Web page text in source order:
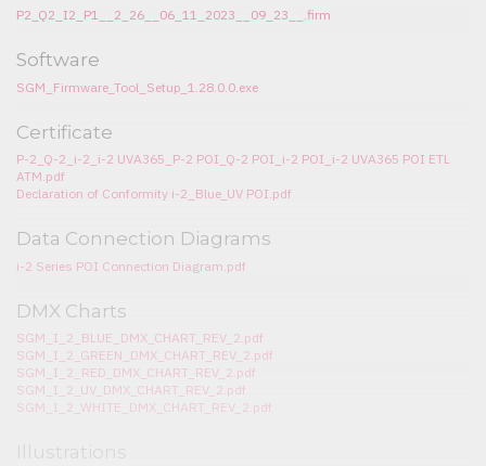
P2_Q2_I2_P1__2_26__06_11_2023__09_23__.firm
Software
SGM_Firmware_Tool_Setup_1.28.0.0.exe
Certificate
P-2_Q-2_i-2_i-2 UVA365_P-2 POI_Q-2 POI_i-2 POI_i-2 UVA365 POI ETL
ATM.pdf
Declaration of Conformity i-2_Blue_UV POI.pdf
Data Connection Diagrams
i-2 Series POI Connection Diagram.pdf
DMX Charts
SGM_I_2_BLUE_DMX_CHART_REV_2.pdf
SGM_I_2_GREEN_DMX_CHART_REV_2.pdf
SGM_I_2_RED_DMX_CHART_REV_2.pdf
SGM_I_2_UV_DMX_CHART_REV_2.pdf
SGM_I_2_WHITE_DMX_CHART_REV_2.pdf